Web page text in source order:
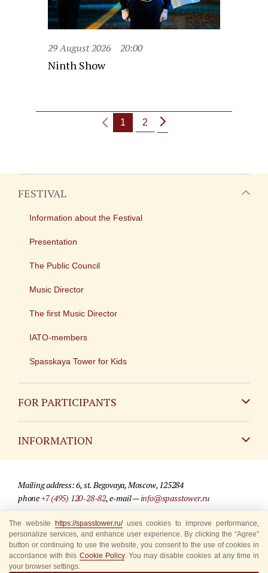
29 August 2026 20:00
Ninth Show
1 2
FESTIVAL
Information about the Festival
Presentation
The Public Council
Music Director
The first Music Director
IATO-members
Spasskaya Tower for Kids
FOR PARTICIPANTS
INFORMATION
For media partners
Where to buy tickets
Rules for visitors
Mailing address: 6, st. Begovaya, Moscow, 125284
phone+7 (495) 120-28-82, e-mail —info@spasstower.ru
© 2009-2025 Official website of the “Spasskaya Tower” Festival
Site development —«Sibirix» studio
The website https://spasstower.ru/uses cookies to improve performance,
personalize services, and enhance user experience. By clicking the “Agree”
button or continuing to use the website, you consent to the use of cookies in
accordance with this Cookie Policy. You may disable cookies at any time in
your browser settings.